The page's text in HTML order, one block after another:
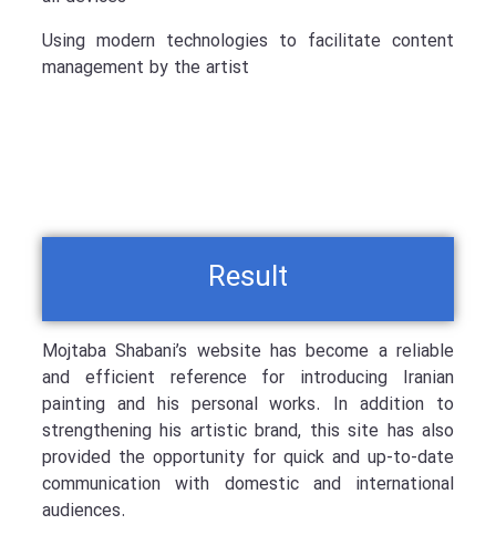
Using modern technologies to facilitate content
management by the artist
Result
Mojtaba Shabani’s website has become a reliable
and efficient reference for introducing Iranian
painting and his personal works. In addition to
strengthening his artistic brand, this site has also
provided the opportunity for quick and up-to-date
communication with domestic and international
audiences.